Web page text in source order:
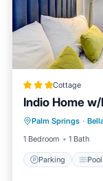
Cottage
Indio Home
Palm Springs ·
1 Bedroom
1 Bath
Parking Pool
Parking
Kitchen